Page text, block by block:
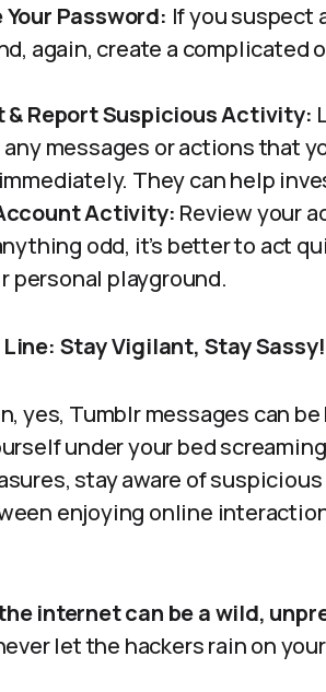
Your Password: If you suspect
again, create a complicated
& Report Suspicious Activity:
any messages or actions that
They can help
Activity: Review your
odd, it’s better to act
personal playground.
Stay Vigilant, Stay Sassy!
yes, Tumblr messages can
under your bed
stay aware of
enjoying online
internet can be a wild,
let the hackers rain on